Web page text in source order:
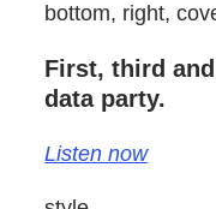
bottom, right,
First, third and
data party.
Listen now